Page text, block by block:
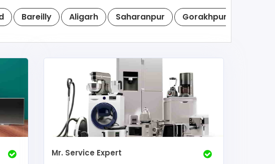
Bareilly Aligarh Saharanpur Gorakhpur
Mr. Service Expert